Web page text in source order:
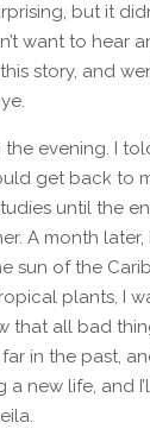
but it
want to hear
story, and
evening. I
get back to
until the
A month later,
sun of the
plants, I
that all bad
in the past,
a new life, and